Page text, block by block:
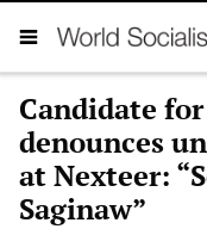
Candidate
denounces
at Nexteer:
Saginaw”